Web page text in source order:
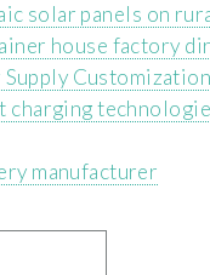
solar panels on
house factory
charging
manufacturer